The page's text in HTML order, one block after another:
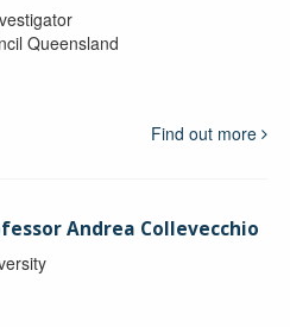
Queensland
Find out more
Andrea Collevecchio